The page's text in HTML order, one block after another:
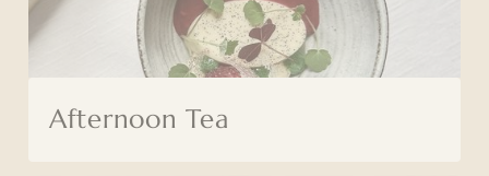
Afternoon Tea